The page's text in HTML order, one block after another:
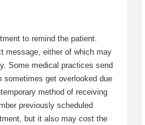
to remind the patient.
message, either of which may
Some medical practices send
get overlooked due
method of receiving
previously scheduled
but it also may cost the